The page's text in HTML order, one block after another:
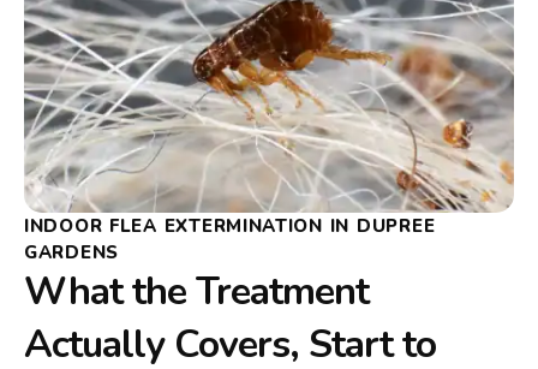
INDOOR FLEA EXTERMINATION IN DUPREE
GARDENS
What the Treatment
Actually Covers, Start to